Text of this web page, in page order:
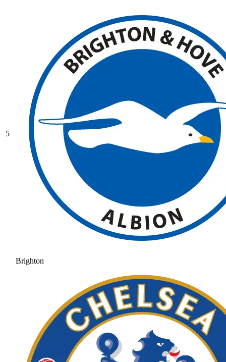
5
Brighton